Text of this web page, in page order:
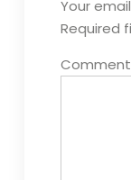
Your
Required
Comment